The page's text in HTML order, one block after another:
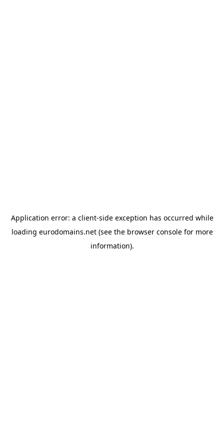
Application error: a client-side exception has occurred while
loading eurodomains.net(see the browser consolefor more
information).